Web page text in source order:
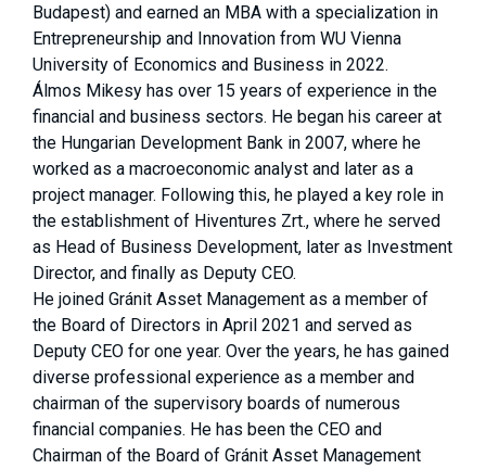
Budapest) and earned an MBA with a specialization in
Entrepreneurship and Innovation from WU Vienna
University of Economics and Business in 2022.
Álmos Mikesy has over 15 years of experience in the
financial and business sectors. He began his career at
the Hungarian Development Bank in 2007, where he
worked as a macroeconomic analyst and later as a
project manager. Following this, he played a key role in
the establishment of Hiventures Zrt., where he served
as Head of Business Development, later as Investment
Director, and finally as Deputy CEO.
He joined Gránit Asset Management as a member of
the Board of Directors in April 2021 and served as
Deputy CEO for one year. Over the years, he has gained
diverse professional experience as a member and
chairman of the supervisory boards of numerous
financial companies. He has been the CEO and
Chairman of the Board of Gránit Asset Management